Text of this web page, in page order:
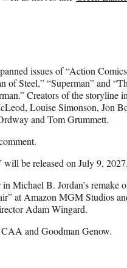
issues of “Action
of Steel,” “Superman” and
Creators of the storyline
Louise Simonson, Jon
and Tom Grummett.
be released on July 9, 2027.
Michael B. Jordan’s remake
at Amazon MGM Studios
Adam Wingard.
and Goodman Genow.